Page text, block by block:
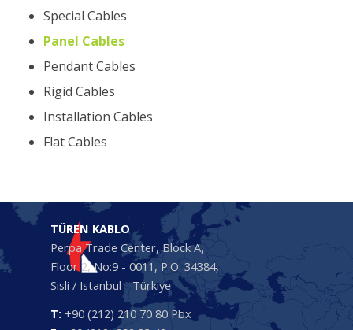
Special Cables
Panel Cables
Pendant Cables
Rigid Cables
Installation Cables
Flat Cables
TÜREN KABLO
Perpa Trade Center, Block A,
Floor 2, No:9 - 0011, P.O. 34384,
Sisli / Istanbul - Türkiye
T: +90 (212) 210 70 80 Pbx